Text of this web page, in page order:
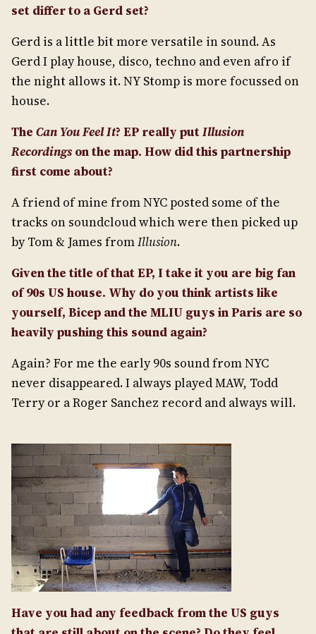
set differ to a Gerd set?
Gerd is a little bit more versatile in sound. As
Gerd I play house, disco, techno and even afro if
the night allows it. NY Stomp is more focussed on
house.
The Can You Feel It? EP really putIllusion
Recordings on the map. How did this partnership
first come about?
A friend of mine from NYC posted some of the
tracks on soundcloud which were then picked up
by Tom & James fromIllusion.
Given the title of that EP, I take it you are big fan
of 90s US house. Why do you think artists like
yourself, Bicep and the MLIU guys in Paris are so
heavily pushing this sound again?
Again? For me the early 90s sound from NYC
never disappeared. I always played MAW, Todd
Terry or a Roger Sanchez record and always will.
Have you had any feedback from the US guys